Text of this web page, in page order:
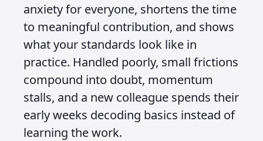
anxiety for everyone, shortens the time
to meaningful contribution, and shows
what your standards look like in
practice. Handled poorly, small frictions
compound into doubt, momentum
stalls, and a new colleague spends their
early weeks decoding basics instead of
learning the work.